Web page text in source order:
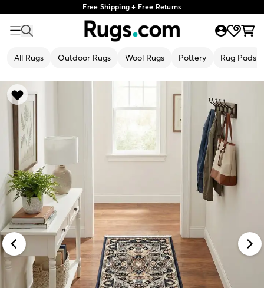
Free Shipping + Free Returns
All Rugs Outdoor Rugs Wool Rugs Pottery Rug Pads